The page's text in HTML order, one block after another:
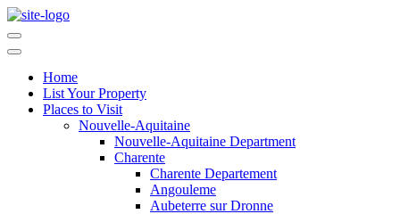
Home
List Your Property
Places to Visit
Nouvelle-Aquitaine
Nouvelle-Aquitaine Department
Charente
Charente Departement
Angouleme
Aubeterre sur Dronne